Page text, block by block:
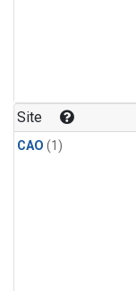
Site
CAO (1)